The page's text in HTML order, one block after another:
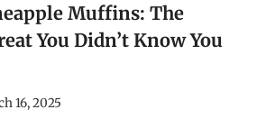
Muffins: The
You Didn’t Know You
16, 2025